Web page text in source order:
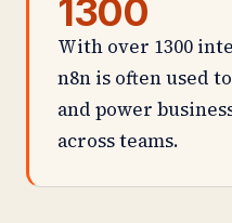
1300
With over 1300
n8n is often used
and power
across teams.